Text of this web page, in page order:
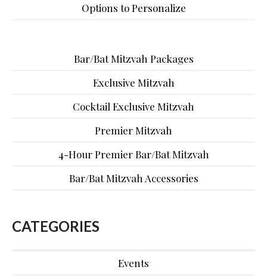
Options to Personalize
Bar/Bat Mitzvah Packages
Exclusive Mitzvah
Cocktail Exclusive Mitzvah
Premier Mitzvah
4-Hour Premier Bar/Bat Mitzvah
Bar/Bat Mitzvah Accessories
CATEGORIES
Events